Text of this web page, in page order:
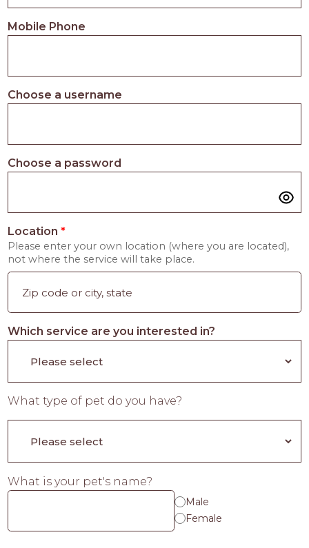
Mobile Phone
Choose a username
Choose a password
Location*
Please enter your own location (where you are located),
not where the service will take place.
Which service are you interested in?
What type of pet do you have?
What is your pet's name?
Male
Female